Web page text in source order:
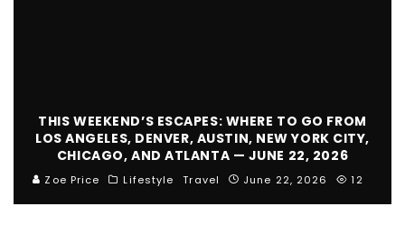
THIS WEEKEND’S ESCAPES: WHERE TO GO FROM
LOS ANGELES, DENVER, AUSTIN, NEW YORK CITY,
CHICAGO, AND ATLANTA — JUNE 22, 2026
Zoe Price Lifestyle Travel June 22, 2026 12